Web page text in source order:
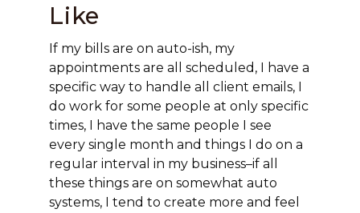
Like
If my bills are on auto-ish, my
appointments are all scheduled, I have a
specific way to handle all client emails, I
do work for some people at only specific
times, I have the same people I see
every single month and things I do on a
regular interval in my business–if all
these things are on somewhat auto
systems, I tend to create more and feel